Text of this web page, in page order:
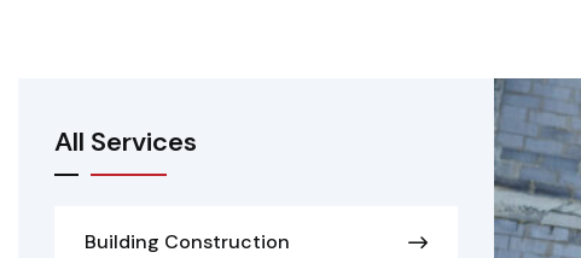
All Services
Building Construction